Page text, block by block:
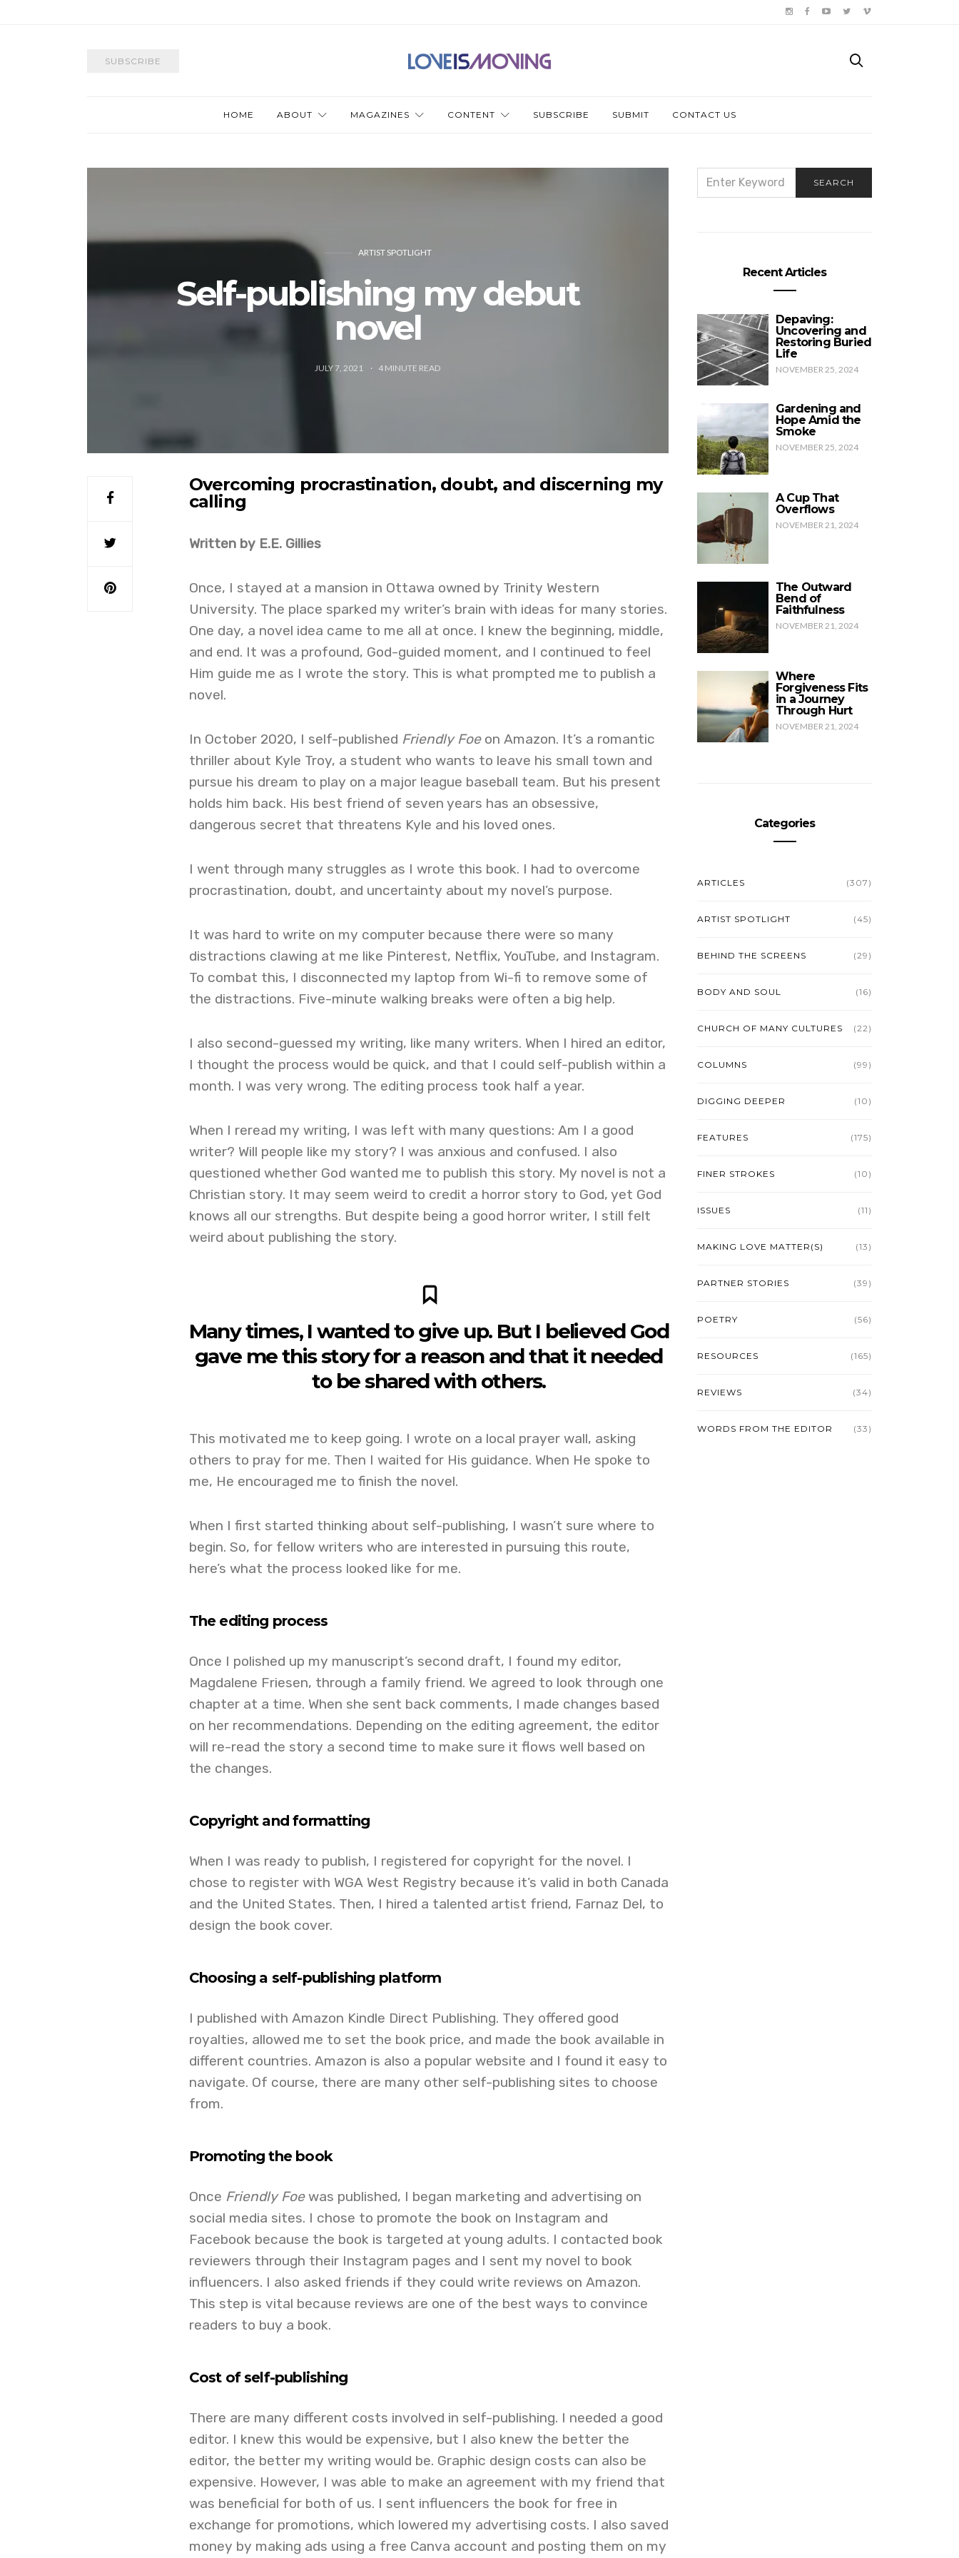
SUBSCRIBE
HOME ABOUT MAGAZINES CONTENT SUBSCRIBE SUBMIT CONTACT US
ARTIST SPOTLIGHT
Self-publishing my debut
novel
JULY 7, 2021 4 MINUTE READ
Overcoming procrastination, doubt, and discerning my
calling
Written by E.E. Gillies
Once, I stayed at a mansion in Ottawa owned by Trinity Western
University. The place sparked my writer’s brain with ideas for many stories.
One day, a novel idea came to me all at once. I knew the beginning, middle,
and end. It was a profound, God-guided moment, and I continued to feel
Him guide me as I wrote the story. This is what prompted me to publish a
novel.
In October 2020, I self-published Friendly Foe on Amazon. It’s a romantic
thriller about Kyle Troy, a student who wants to leave his small town and
pursue his dream to play on a major league baseball team. But his present
holds him back. His best friend of seven years has an obsessive,
dangerous secret that threatens Kyle and his loved ones.
I went through many struggles as I wrote this book. I had to overcome
procrastination, doubt, and uncertainty about my novel’s purpose.
It was hard to write on my computer because there were so many
distractions clawing at me like Pinterest, Netflix, YouTube, and Instagram.
To combat this, I disconnected my laptop from Wi-fi to remove some of
the distractions. Five-minute walking breaks were often a big help.
I also second-guessed my writing, like many writers. When I hired an editor,
I thought the process would be quick, and that I could self-publish within a
month. I was very wrong. The editing process took half a year.
When I reread my writing, I was left with many questions: Am I a good
writer? Will people like my story? I was anxious and confused. I also
questioned whether God wanted me to publish this story. My novel is not a
Christian story. It may seem weird to credit a horror story to God, yet God
knows all our strengths. But despite being a good horror writer, I still felt
weird about publishing the story.
Many times, I wanted to give up. But I believed God
gave me this story for a reason and that it needed
to be shared with others.
This motivated me to keep going. I wrote on a local prayer wall, asking
others to pray for me. Then I waited for His guidance. When He spoke to
me, He encouraged me to finish the novel.
When I first started thinking about self-publishing, I wasn’t sure where to
begin. So, for fellow writers who are interested in pursuing this route,
here’s what the process looked like for me.
The editing process
Once I polished up my manuscript’s second draft, I found my editor,
Magdalene Friesen, through a family friend. We agreed to look through one
chapter at a time. When she sent back comments, I made changes based
on her recommendations. Depending on the editing agreement, the editor
will re-read the story a second time to make sure it flows well based on
the changes.
Copyright and formatting
When I was ready to publish, I registered for copyright for the novel. I
chose to register with WGA West Registry because it’s valid in both Canada
and the United States. Then, I hired a talented artist friend, Farnaz Del, to
design the book cover.
Choosing a self-publishing platform
I published with Amazon Kindle Direct Publishing. They offered good
royalties, allowed me to set the book price, and made the book available in
different countries. Amazon is also a popular website and I found it easy to
navigate. Of course, there are many other self-publishing sites to choose
from.
Promoting the book
Once Friendly Foewas published, I began marketing and advertising on
social media sites. I chose to promote the book on Instagram and
Facebook because the book is targeted at young adults. I contacted book
reviewers through their Instagram pages and I sent my novel to book
influencers. I also asked friends if they could write reviews on Amazon.
This step is vital because reviews are one of the best ways to convince
readers to buy a book.
Cost of self-publishing
There are many different costs involved in self-publishing. I needed a good
editor. I knew this would be expensive, but I also knew the better the
editor, the better my writing would be. Graphic design costs can also be
expensive. However, I was able to make an agreement with my friend that
was beneficial for both of us. I sent influencers the book for free in
exchange for promotions, which lowered my advertising costs. I also saved
money by making ads using a free Canva account and posting them on my
FOR:
SEARCH
Recent Articles
Depaving:
Uncovering and
Restoring Buried
Life
NOVEMBER 25, 2024
Gardening and
Hope Amid the
Smoke
NOVEMBER 25, 2024
A Cup That
Overflows
NOVEMBER 21, 2024
The Outward
Bend of
Faithfulness
NOVEMBER 21, 2024
Where
Forgiveness Fits
in a Journey
Through Hurt
NOVEMBER 21, 2024
Categories
ARTICLES (307)
ARTIST SPOTLIGHT (45)
BEHIND THE SCREENS (29)
BODY AND SOUL (16)
CHURCH OF MANY CULTURES (22)
COLUMNS (99)
DIGGING DEEPER (10)
FEATURES (175)
FINER STROKES (10)
ISSUES (11)
MAKING LOVE MATTER(S) (13)
PARTNER STORIES (39)
POETRY (56)
RESOURCES (165)
REVIEWS (34)
WORDS FROM THE EDITOR (33)